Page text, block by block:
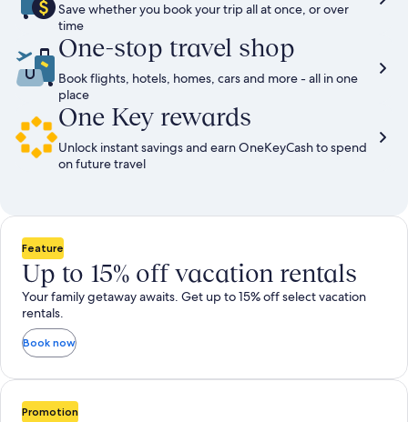
Save whether you book your trip all at once, or over
time
One-stop travel shop
Book flights, hotels, homes, cars and more - all in one
place
One Key rewards
Unlock instant savings and earn OneKeyCash to spend
on future travel
Feature
Up to 15% off vacation rentals
Your family getaway awaits. Get up to 15% off select vacation
rentals.
Book now
Promotion